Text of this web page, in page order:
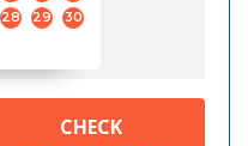
28 29
30
CHECK